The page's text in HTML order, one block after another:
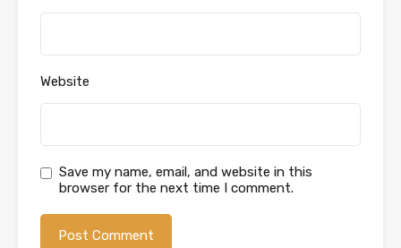
Website
Save my name, email, and website in this
browser for the next time I comment.